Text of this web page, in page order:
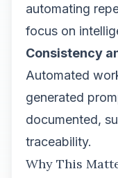
automating
focus on
Consistency
Automated
generated
documented,
traceability.
Why This